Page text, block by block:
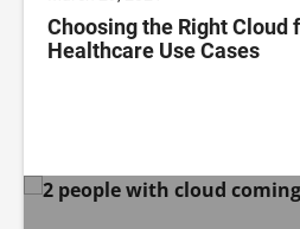
Choosing the Right Cloud
Healthcare Use Cases